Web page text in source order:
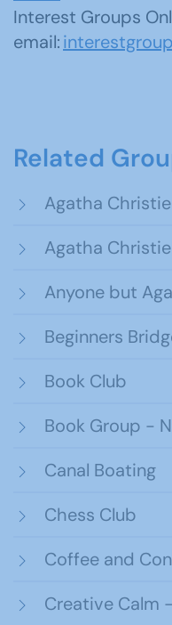
Interest Groups
email:
Related
Agatha
Agatha
Anyone but
Beginners
Book Club
Book Group -
Canal Boating
Chess Club
Coffee and
Creative Calm